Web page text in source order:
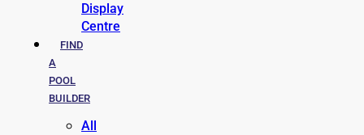
Display
Centre
FIND
A
POOL
BUILDER
All